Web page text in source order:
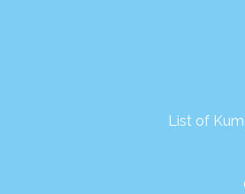
List of